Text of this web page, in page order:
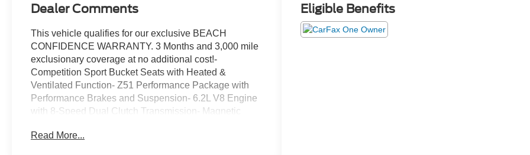
Dealer Comments
This vehicle qualifies for our exclusive BEACH
CONFIDENCE WARRANTY. 3 Months and 3,000 mile
exclusionary coverage at no additional cost!-
Competition Sport Bucket Seats with Heated &
Ventilated Function- Z51 Performance Package with
Performance Brakes and Suspension- 6.2L V8 Engine
with 8-Speed Dual Clutch Transmission- Magnetic
and 20 Rear Carbon Flash-Painted Aluminum Wheels-
Read More...
Eligible Benefits